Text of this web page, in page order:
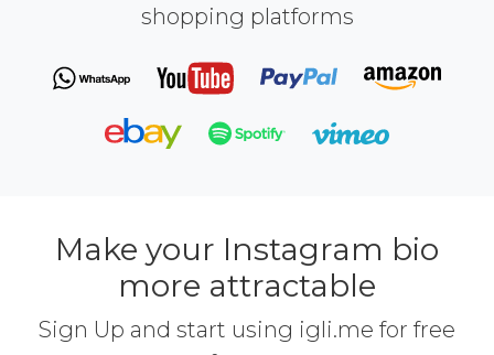
shopping platforms
Make your Instagram bio
more attractable
Sign Up and start using igli.me for free